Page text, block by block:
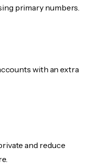
primary numbers.
with an extra
and reduce